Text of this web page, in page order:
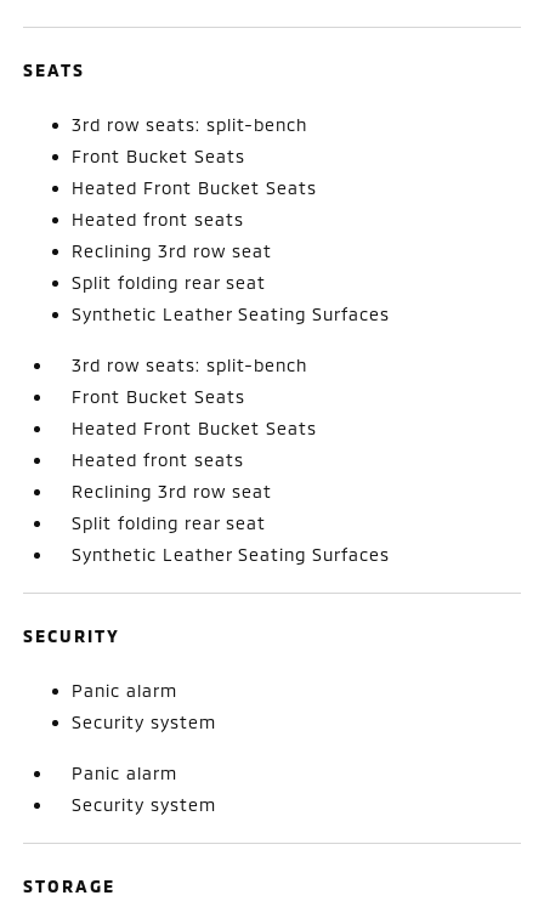
SEATS
3rd row seats: split-bench
Front Bucket Seats
Heated Front Bucket Seats
Heated front seats
Reclining 3rd row seat
Split folding rear seat
Synthetic Leather Seating Surfaces
3rd row seats: split-bench
Front Bucket Seats
Heated Front Bucket Seats
Heated front seats
Reclining 3rd row seat
Split folding rear seat
Synthetic Leather Seating Surfaces
SECURITY
Panic alarm
Security system
Panic alarm
Security system
STORAGE